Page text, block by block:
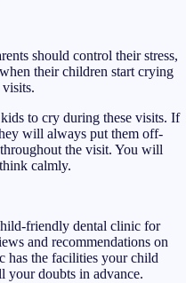
should control their stress,
their children start crying
to cry during these visits. If
will always put them off-
the visit. You will
calmly.
friendly dental clinic for
and recommendations on
has the facilities your child
your doubts in advance.